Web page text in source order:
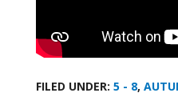
FILED UNDER: 5 - 8,